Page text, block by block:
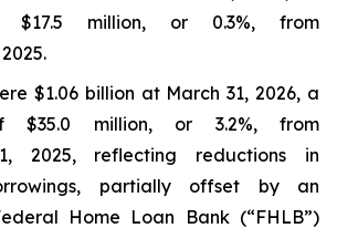
$17.5 million, or 0.3%, from
$1.06 billion at March 31, 2026, a
$35.0 million, or 3.2%, from
2025, reflecting reductions in
partially offset by an
Home Loan Bank (“FHLB”)